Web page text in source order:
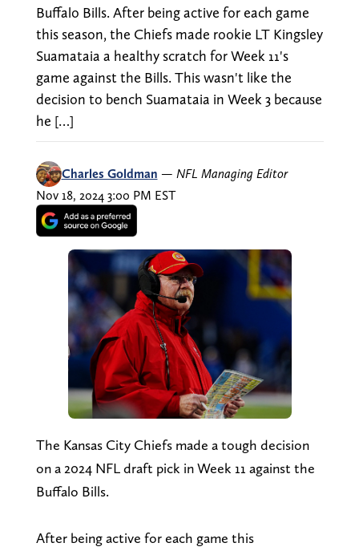
Buffalo Bills. After being active for each game
this season, the Chiefs made rookie LT Kingsley
Suamataia a healthy scratch for Week 11's
game against the Bills. This wasn't like the
decision to bench Suamataia in Week 3 because
he […]
Charles Goldman — NFL Managing Editor
Nov 18, 2024 3:00 PM EST
The Kansas City Chiefs made a tough decision
on a 2024 NFL draft pick in Week 11 against the
Buffalo Bills.
After being active for each game this